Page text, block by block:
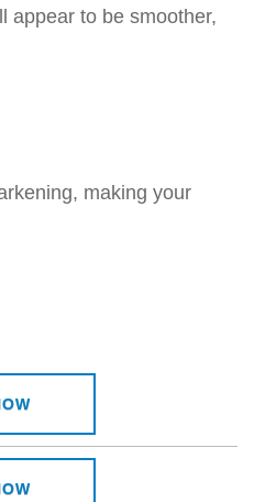
appear to be smoother,
making your